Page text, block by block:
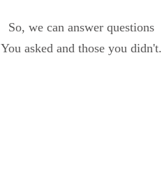
So, we can answer questions
You asked and those you didn't.